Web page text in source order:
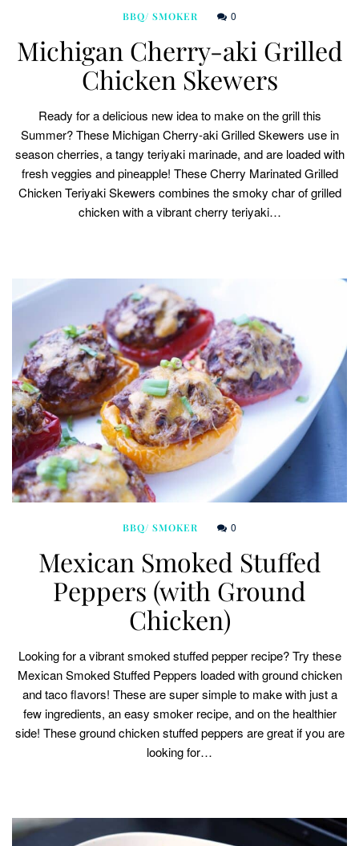
BBQ/ SMOKER 0
Michigan Cherry-aki Grilled
Chicken Skewers
Ready for a delicious new idea to make on the grill this
Summer? These Michigan Cherry-aki Grilled Skewers use in
season cherries, a tangy teriyaki marinade, and are loaded with
fresh veggies and pineapple! These Cherry Marinated Grilled
Chicken Teriyaki Skewers combines the smoky char of grilled
chicken with a vibrant cherry teriyaki…
BBQ/ SMOKER 0
Mexican Smoked Stuffed
Peppers (with Ground
Chicken)
Looking for a vibrant smoked stuffed pepper recipe? Try these
Mexican Smoked Stuffed Peppers loaded with ground chicken
and taco flavors! These are super simple to make with just a
few ingredients, an easy smoker recipe, and on the healthier
side! These ground chicken stuffed peppers are great if you are
looking for…